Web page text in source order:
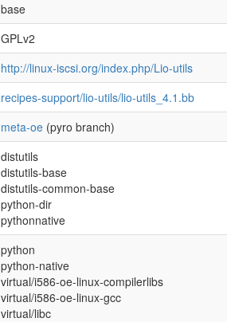
base
GPLv2
http://linux-iscsi.org/index.php/Lio-utils
recipes-support/lio-utils/lio-utils_4.1.bb
meta-oe (pyro branch)
distutils
distutils-base
distutils-common-base
python-dir
pythonnative
python
python-native
virtual/i586-oe-linux-compilerlibs
virtual/i586-oe-linux-gcc
virtual/libc